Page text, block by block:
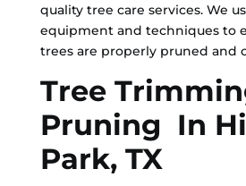
quality tree care services. We
equipment and techniques to
trees are properly pruned and
Tree
Pruning In
Park, TX